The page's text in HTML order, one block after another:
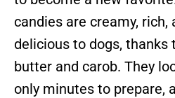
candies are creamy, rich,
delicious to dogs, thanks
butter and carob. They
only minutes to prepare,